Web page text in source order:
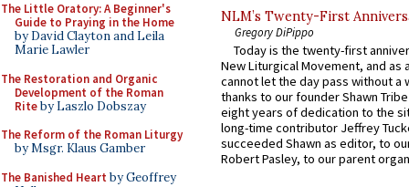
The Little Oratory: A Beginner's
Guide to Praying in the Home
by David Clayton and Leila
Marie Lawler
The Restoration and Organic
Development of the Roman
Riteby Laszlo Dobszay
The Reform of the Roman Liturgy
by Msgr. Klaus Gamber
The Banished Heart by Geoffrey
NLM’s Twenty-First
Gregory DiPippo
Today is the twenty-first
New Liturgical Movement, and as
cannot let the day pass without a
thanks to our founder Shawn
eight years of dedication to the
long-time contributor Jeffrey
succeeded Shawn as editor, to
Robert Pasley, to our parent